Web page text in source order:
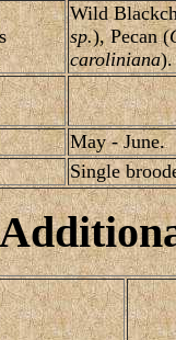
Wild
sp.), Pecan (
caroliniana).
May - June.
Single